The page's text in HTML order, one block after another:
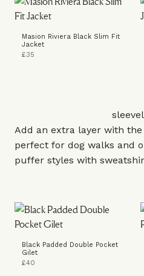
Masion Riviera Black Slim Fit
Jacket
£35
Add an extra layer with the
perfect for dog walks and
puffer styles with
Black Padded Double Pocket
Gilet
£40